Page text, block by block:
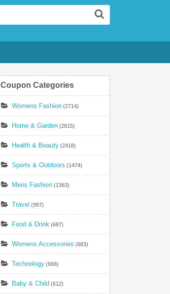
Coupon Categories
Womens Fashion (2714)
Home & Garden (2615)
Health & Beauty (2418)
Sports & Outdoors (1474)
Mens Fashion (1363)
Travel (997)
Food & Drink (687)
Womens Accessories (683)
Technology (666)
Baby & Child (612)